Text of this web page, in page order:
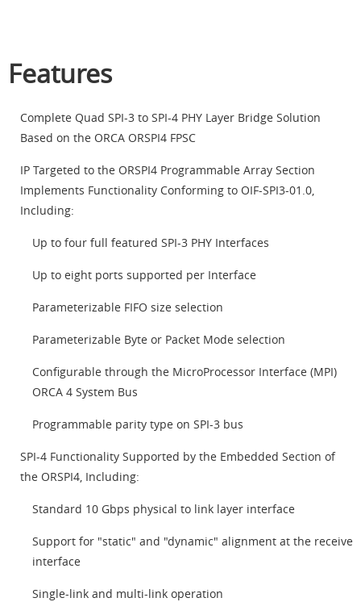
Features
Complete Quad SPI-3 to SPI-4 PHY Layer Bridge Solution
Based on the ORCA ORSPI4 FPSC
IP Targeted to the ORSPI4 Programmable Array Section
Implements Functionality Conforming to OIF-SPI3-01.0,
Including:
Up to four full featured SPI-3 PHY Interfaces
Up to eight ports supported per Interface
Parameterizable FIFO size selection
Parameterizable Byte or Packet Mode selection
Configurable through the MicroProcessor Interface (MPI)
ORCA 4 System Bus
Programmable parity type on SPI-3 bus
SPI-4 Functionality Supported by the Embedded Section of
the ORSPI4, Including:
Standard 10 Gbps physical to link layer interface
Support for "static" and "dynamic" alignment at the receive
interface
Single-link and multi-link operation